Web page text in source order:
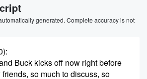
generated. Complete accuracy is not
:
Buck kicks off now right before
so much to discuss, so